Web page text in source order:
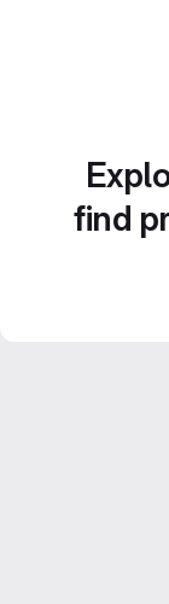
find